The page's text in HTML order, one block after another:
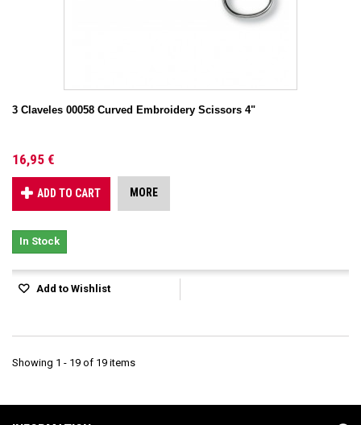
3 Claveles 00058 Curved Embroidery Scissors 4"
16,95 €
ADD TO CART MORE
In Stock
Add to Wishlist
Showing 1 - 19 of 19 items